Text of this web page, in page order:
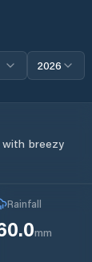
2026
with breezy
Rainfall
mm